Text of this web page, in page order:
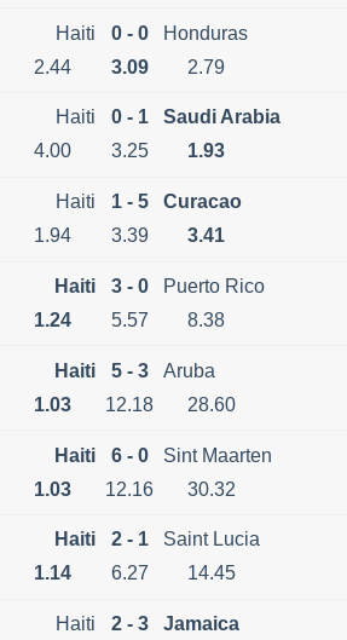
Haiti 0 - 0
Honduras
2.44
3.09 2.79
Haiti 0 - 1
Saudi Arabia
4.00
3.25 1.93
Haiti 1 - 5
Curacao
1.94
3.39 3.41
Haiti 3 - 0
Puerto Rico
1.24
5.57 8.38
Haiti 5 - 3
Aruba
1.03
12.18 28.60
Haiti 6 - 0
Sint Maarten
1.03
12.16 30.32
Haiti 2 - 1
Saint Lucia
1.14
6.27 14.45
Haiti 2 - 3
Jamaica